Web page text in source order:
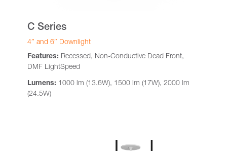
C Series
4″ and 6″ Downlight
Features: Recessed, Non-Conductive Dead Front,
DMF LightSpeed
Lumens: 1000 lm (13.6W), 1500 lm (17W), 2000 lm
(24.5W)